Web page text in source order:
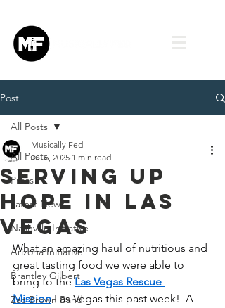
Post
All Posts
Press
Latest News
Nashville Initiative
Arizona Initiative
Brantley Gilbert
Zac Brown Band
All Posts
Serving Up
Hope in Las
Vegas
Musically Fed
Jul 6, 2025 1 min read
What an amazing haul of nutritious and
great tasting food we were able to
bring to the Las Vegas Rescue
Mission Las Vegas this past week!  A